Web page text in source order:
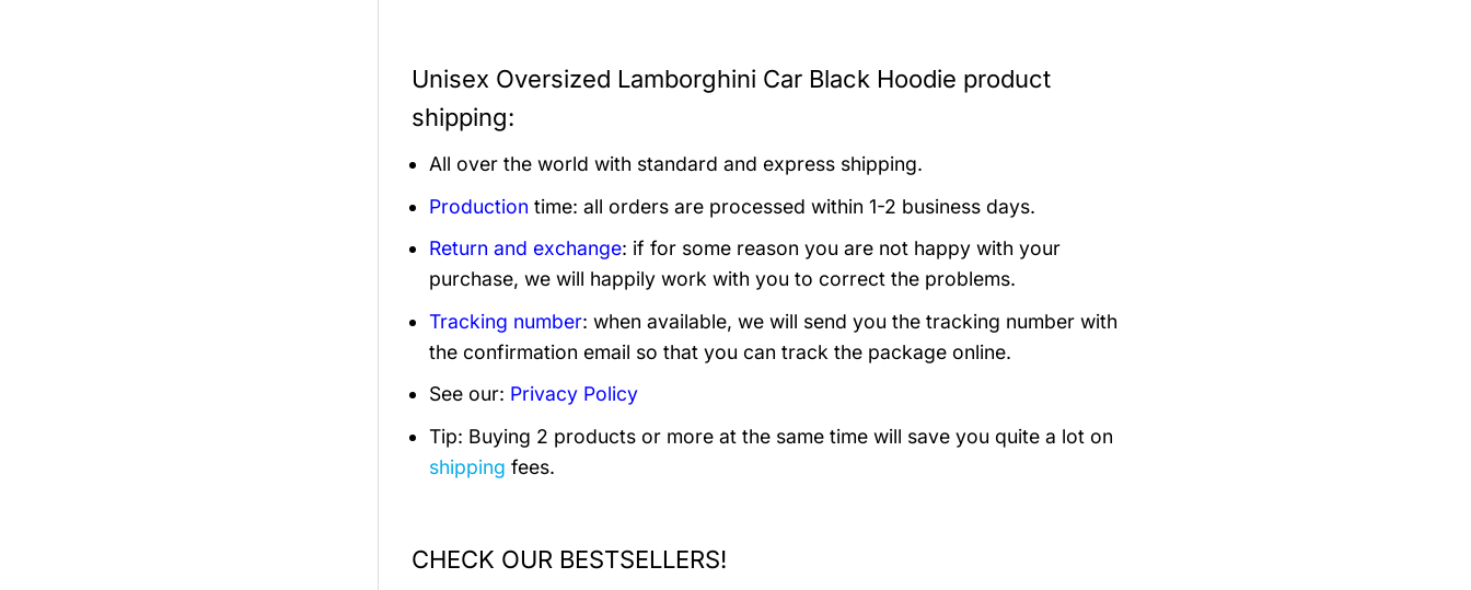
Unisex Oversized Lamborghini Car Black Hoodie product
shipping:
All over the world with standard and express shipping.
Production time: all orders are processed within 1-2 business days.
Return and exchange: if for some reason you are not happy with your
purchase, we will happily work with you to correct the problems.
Tracking number: when available, we will send you the tracking number with
the confirmation email so that you can track the package online.
See our: Privacy Policy
Tip: Buying 2 products or more at the same time will save you quite a lot on
shipping fees.
CHECK OUR BESTSELLERS!